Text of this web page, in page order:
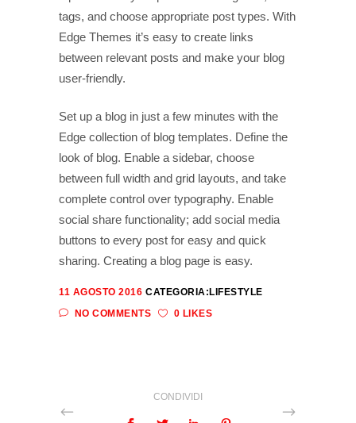
tags, and choose appropriate post types. With
Edge Themes it’s easy to create links
between relevant posts and make your blog
user-friendly.
Set up a blog in just a few minutes with the
Edge collection of blog templates. Define the
look of blog. Enable a sidebar, choose
between full width and grid layouts, and take
complete control over typography. Enable
social share functionality; add social media
buttons to every post for easy and quick
sharing. Creating a blog page is easy.
11 AGOSTO 2016 CATEGORIA: LIFESTYLE
NO COMMENTS
0 LIKES
CONDIVIDI